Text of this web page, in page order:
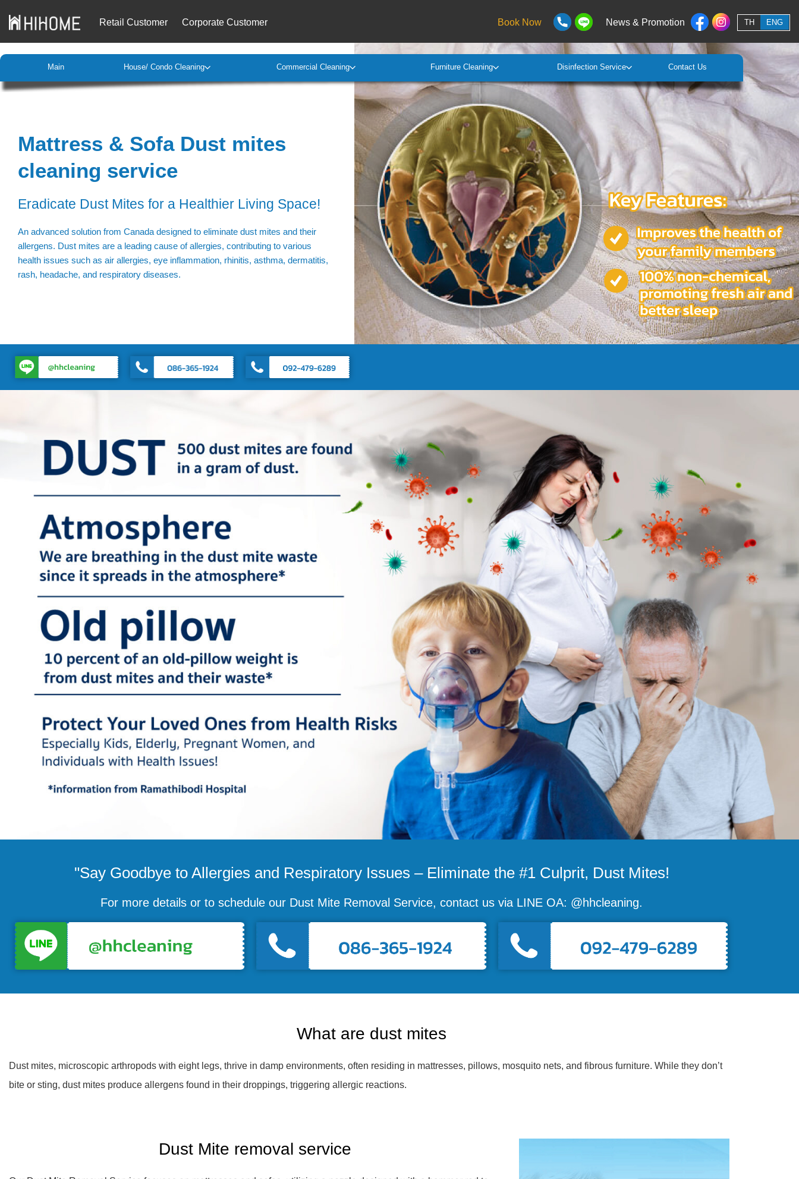
Retail Customer Corporate Customer Book Now News & Promotion TH ENG
Main House/ Condo Cleaning Commercial Cleaning Furniture Cleaning Disinfection Service Contact Us
Mattress & Sofa Dust mites
cleaning service
Eradicate Dust Mites for a Healthier Living Space!
An advanced solution from Canada designed to eliminate dust mites and their
allergens. Dust mites are a leading cause of allergies, contributing to various
health issues such as air allergies, eye inflammation, rhinitis, asthma, dermatitis,
rash, headache, and respiratory diseases.
"Say Goodbye to Allergies and Respiratory Issues – Eliminate the #1 Culprit, Dust Mites!
For more details or to schedule our Dust Mite Removal Service, contact us via LINE OA: @hhcleaning.
What are dust mites
Dust mites, microscopic arthropods with eight legs, thrive in damp environments, often residing in mattresses, pillows, mosquito nets, and fibrous furniture. While they don’t
bite or sting, dust mites produce allergens found in their droppings, triggering allergic reactions.
Dust Mite removal service